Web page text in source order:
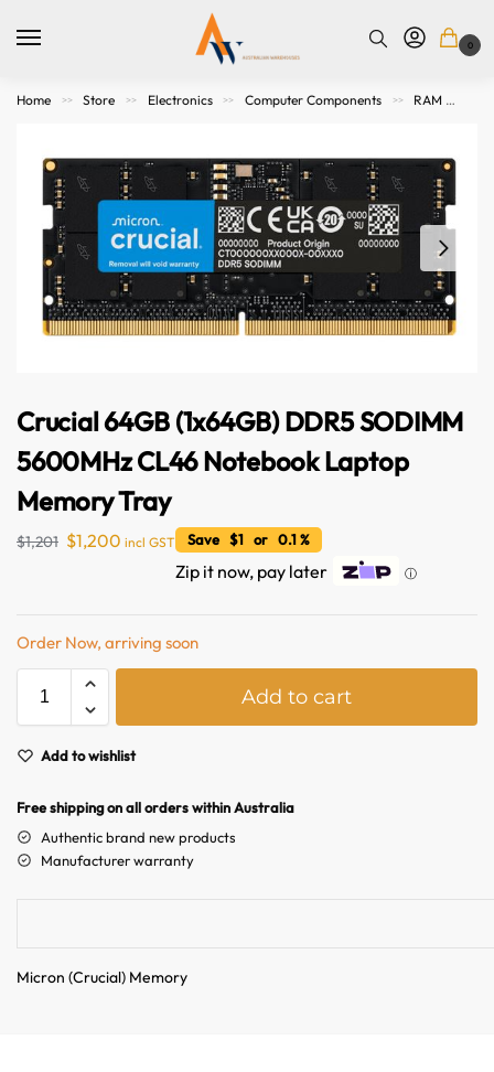
0
Home >> Store >> Electronics >> Computer Components >> RAM
Crucial 64GB (1x64GB) DDR5 SODIMM
5600MHz CL46 Notebook Laptop
Memory Tray
$1,201 $1,200 incl GST Save $1 or 0.1 %
Zip it now, pay later ⓘ
Order Now, arriving soon
Add to cart
Add to wishlist
Free shipping on all orders within Australia
Authentic brand new products
Manufacturer warranty
Micron (Crucial) Memory